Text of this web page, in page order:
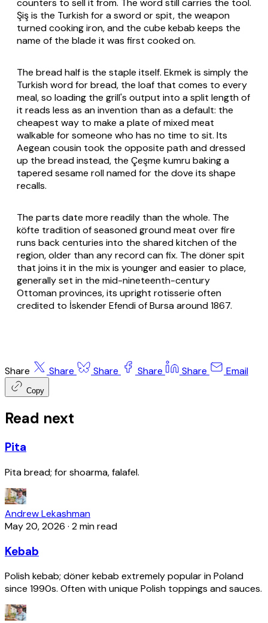
counters to sell it from. The word still carries the tool.
Şişis the Turkish for a sword or spit, the weapon
turned cooking iron, and the cube kebab keeps the
name of the blade it was first cooked on.
The bread half is the staple itself. Ekmekis simply the
Turkish word for bread, the loaf that comes to every
meal, so loading the grill's output into a split length of
it reads less as an invention than as a default: the
cheapest way to make a plate of mixed meat
walkable for someone who has no time to sit. Its
Aegean cousin took the opposite path and dressed
up the bread instead, the Çeşme kumrubaking a
tapered sesame roll named for the dove its shape
recalls.
The parts date more readily than the whole. The
köfte tradition of seasoned ground meat over fire
runs back centuries into the shared kitchen of the
region, older than any record can fix. The dönerspit
that joins it in the mix is younger and easier to place,
generally set in the mid-nineteenth-century
Ottoman provinces, its upright rotisserie often
credited to İskender Efendi of Bursa around 1867.
Share Share Share Share Share Email
Copy
Read next
Pita
Pita bread; for shoarma, falafel.
Andrew Lekashman
May 20, 2026 · 2 min read
Kebab
Polish kebab; döner kebab extremely popular in Poland
since 1990s. Often with unique Polish toppings and sauces.